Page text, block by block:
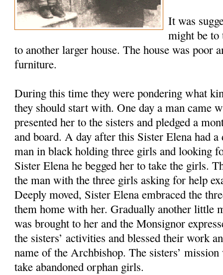
It was
might be to
to another larger house. The house was poor
furniture.
During this time they were pondering what
they should start with. One day a man came
presented her to the sisters and pledged a
and board. A day after this Sister Elena had a
man in black holding three girls and looking
Sister Elena he begged her to take the girls.
the man with the three girls asking for help
Deeply moved, Sister Elena embraced the
them home with her. Gradually another little
was brought to her and the Monsignor
the sisters’ activities and blessed their work
name of the Archbishop. The sisters’
take abandoned orphan girls.